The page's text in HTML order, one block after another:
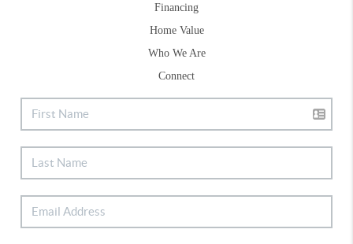
Financing
Home Value
Who We Are
Connect